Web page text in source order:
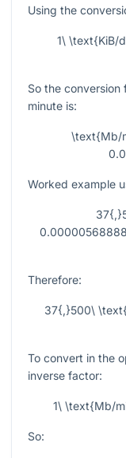
Using the
1\ \text{KiB/
So the
minute is:
\text{Mb/
Worked example
Therefore:
37{,}500\
To convert in the
inverse factor:
1\ \text{Mb/
So: